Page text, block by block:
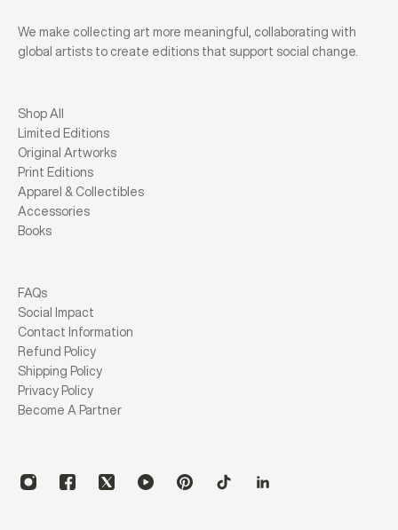
We make collecting art more meaningful, collaborating with
global artists to create editions that support social change.
Shop All
Limited Editions
Original Artworks
Print Editions
Apparel & Collectibles
Accessories
Books
FAQs
Social Impact
Contact Information
Refund Policy
Shipping Policy
Privacy Policy
Become A Partner